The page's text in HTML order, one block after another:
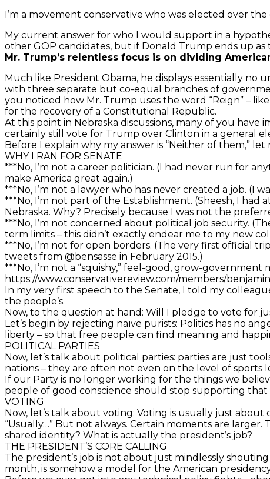
I’m a movement conservative who was elected over
My current answer for who I would support in a
other GOP candidates, but if Donald Trump ends up
Mr. Trump’s relentless focus is on dividing
Much like President Obama, he displays essentially no
with three separate but co-equal branches of
you noticed how Mr. Trump uses the word “Reign” –
for the recovery of a Constitutional Republic.
At this point in Nebraska discussions, many of you
certainly still vote for Trump over Clinton in a general
Before I explain why my answer is “Neither of them,”
WHY I RAN FOR SENATE
***No, I’m not a career politician. (I had never run for
make America great again.)
***No, I’m not a lawyer who has never created a job. (I
***No, I’m not part of the Establishment. (Sheesh, I
Nebraska. Why? Precisely because I was not the
***No, I’m not concerned about political job security.
term limits – this didn’t exactly endear me to my new
***No, I’m not for open borders. (The very first official
tweets from @bensasse in February 2015.)
***No, I’m not a “squishy,” feel-good, grow-
https://www.conservativereview.com/members/
In my very first speech to the Senate, I told my
the people’s.
Now, to the question at hand: Will I pledge to vote for
Let’s begin by rejecting naïve purists: Politics has no
liberty – so that free people can find meaning and
POLITICAL PARTIES
Now, let’s talk about political parties: parties are just
nations – they are often not even on the level of sports
If our Party is no longer working for the things we
people of good conscience should stop supporting
VOTING
Now, let’s talk about voting: Voting is usually just
“Usually…” But not always. Certain moments are
shared identity? What is actually the president’s job?
THE PRESIDENT’S CORE CALLING
The president’s job is not about just mindlessly
month, is somehow a model for the American